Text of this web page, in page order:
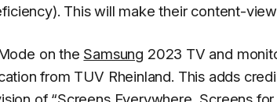
This will make their content-
on the Samsung 2023 TV and
from TUV Rheinland. This adds